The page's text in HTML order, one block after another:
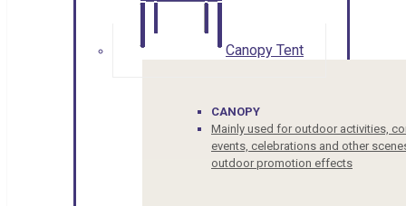
Canopy Tent
CANOPY
Mainly used for outdoor activities,
events, celebrations and other
outdoor promotion effects